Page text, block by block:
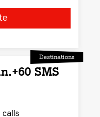
Destinations
SMS
calls